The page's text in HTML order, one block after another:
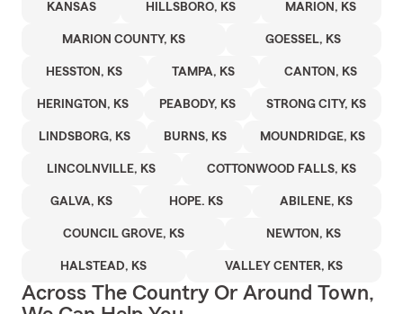
KANSAS HILLSBORO, KS MARION, KS
MARION COUNTY, KS GOESSEL, KS
HESSTON, KS TAMPA, KS CANTON, KS
HERINGTON, KS PEABODY, KS STRONG CITY, KS
LINDSBORG, KS BURNS, KS MOUNDRIDGE, KS
LINCOLNVILLE, KS COTTONWOOD FALLS, KS
GALVA, KS HOPE. KS ABILENE, KS
COUNCIL GROVE, KS NEWTON, KS
HALSTEAD, KS VALLEY CENTER, KS
Across The Country Or Around Town,